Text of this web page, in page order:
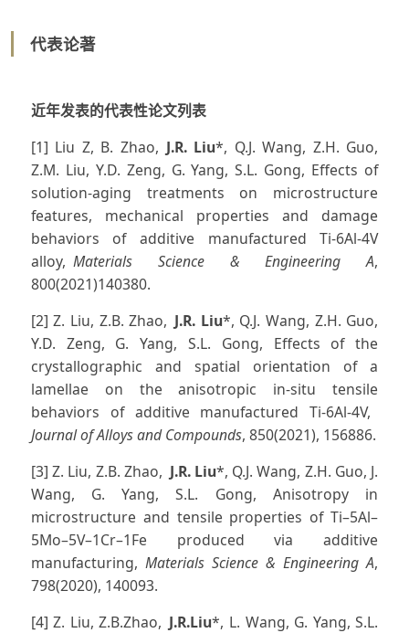
代表论著
近年发表的代表性论文列表
[1] Liu Z, B. Zhao, J.R. Liu*, Q.J. Wang, Z.H. Guo,
Z.M. Liu, Y.D. Zeng, G. Yang, S.L. Gong, Effects of
solution-aging treatments on microstructure
features, mechanical properties and damage
behaviors of additive manufactured Ti-6Al-4V
alloy, Materials Science & Engineering A,
800(2021)140380.
[2] Z. Liu, Z.B. Zhao, J.R. Liu*, Q.J. Wang, Z.H. Guo,
Y.D. Zeng, G. Yang, S.L. Gong, Effects of the
crystallographic and spatial orientation of a
lamellae on the anisotropic in-situ tensile
behaviors of additive manufactured Ti-6Al-4V,
Journal of Alloys and Compounds, 850(2021), 156886.
[3] Z. Liu, Z.B. Zhao, J.R. Liu*, Q.J. Wang, Z.H. Guo, J.
Wang, G. Yang, S.L. Gong, Anisotropy in
microstructure and tensile properties of Ti–5Al–
5Mo–5V–1Cr–1Fe produced via additive
manufacturing, Materials Science & Engineering A,
798(2020), 140093.
[4] Z. Liu, Z.B.Zhao, J.R.Liu*, L. Wang, G. Yang, S.L.